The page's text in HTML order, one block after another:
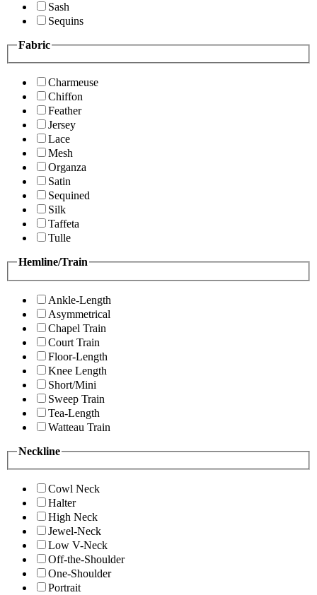
Sash
Sequins
Fabric
Charmeuse
Chiffon
Feather
Jersey
Lace
Mesh
Organza
Satin
Sequined
Silk
Taffeta
Tulle
Hemline/Train
Ankle-Length
Asymmetrical
Chapel Train
Court Train
Floor-Length
Knee Length
Short/Mini
Sweep Train
Tea-Length
Watteau Train
Neckline
Cowl Neck
Halter
High Neck
Jewel-Neck
Low V-Neck
Off-the-Shoulder
One-Shoulder
Portrait